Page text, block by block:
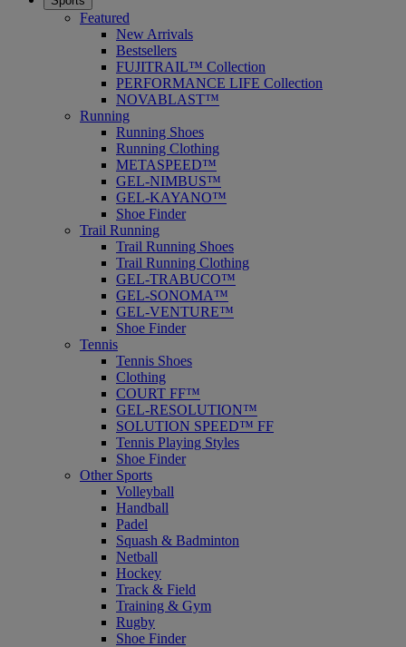
Featured
New Arrivals
Bestsellers
FUJITRAIL™ Collection
PERFORMANCE LIFE Collection
NOVABLAST™
Running
Running Shoes
Running Clothing
METASPEED™
GEL-NIMBUS™
GEL-KAYANO™
Shoe Finder
Trail Running
Trail Running Shoes
Trail Running Clothing
GEL-TRABUCO™
GEL-SONOMA™
GEL-VENTURE™
Shoe Finder
Tennis
Tennis Shoes
Clothing
COURT FF™
GEL-RESOLUTION™
SOLUTION SPEED™ FF
Tennis Playing Styles
Shoe Finder
Other Sports
Volleyball
Handball
Padel
Squash & Badminton
Netball
Hockey
Track & Field
Training & Gym
Rugby
Shoe Finder